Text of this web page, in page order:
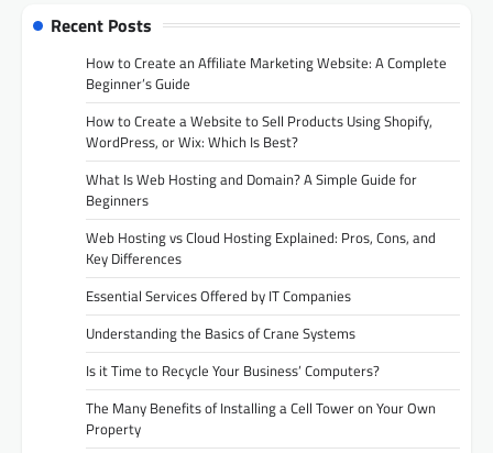
Recent Posts
How to Create an Affiliate Marketing Website: A Complete
Beginner’s Guide
How to Create a Website to Sell Products Using Shopify,
WordPress, or Wix: Which Is Best?
What Is Web Hosting and Domain? A Simple Guide for
Beginners
Web Hosting vs Cloud Hosting Explained: Pros, Cons, and
Key Differences
Essential Services Offered by IT Companies
Understanding the Basics of Crane Systems
Is it Time to Recycle Your Business’ Computers?
The Many Benefits of Installing a Cell Tower on Your Own
Property